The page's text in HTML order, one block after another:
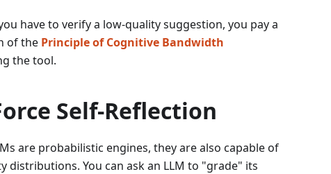
have to verify a low-quality suggestion, you pay a
of the Principle of Cognitive Bandwidth
the tool.
Self-Reflection
are probabilistic engines, they are also capable of
You can ask an LLM to "grade" its